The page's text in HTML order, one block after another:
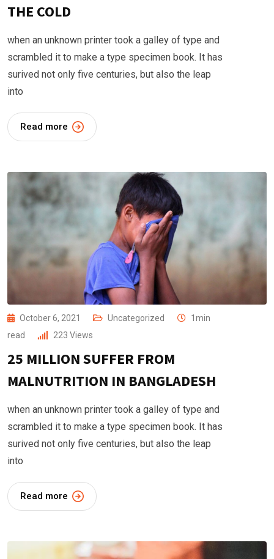
THE COLD
when an unknown printer took a galley of type and
scrambled it to make a type specimen book. It has
surived not only five centuries, but also the leap
into
Read more
October 6, 2021 Uncategorized
1min
read
223 Views
25 MILLION SUFFER FROM
MALNUTRITION IN BANGLADESH
when an unknown printer took a galley of type and
scrambled it to make a type specimen book. It has
surived not only five centuries, but also the leap
into
Read more